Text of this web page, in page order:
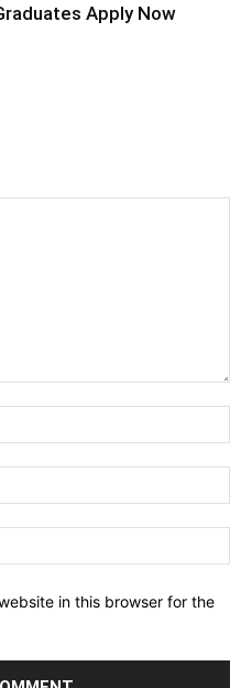
Apply Now
in this browser for the